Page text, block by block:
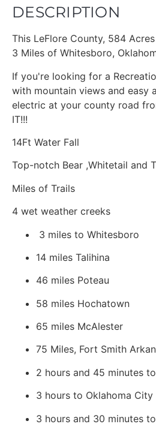
DESCRIPTION
This LeFlore County, 584
3 Miles of Whitesboro,
If you're looking for a
with mountain views and easy
electric at your county road
IT!!!
14Ft Water Fall
Top-notch Bear ,Whitetail and
Miles of Trails
4 wet weather creeks
3 miles to Whitesboro
14 miles Talihina
46 miles Poteau
58 miles Hochatown
65 miles McAlester
75 Miles, Fort Smith
2 hours and 45 minutes
3 hours to Oklahoma City
3 hours and 30 minutes